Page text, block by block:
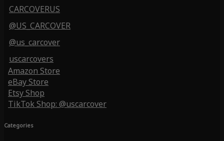
CARCOVERUS
@US_CARCOVER
@us_carcover
uscarcovers
Amazon Store
eBay Store
Etsy Shop
TikTok Shop: @uscarcover
Categories